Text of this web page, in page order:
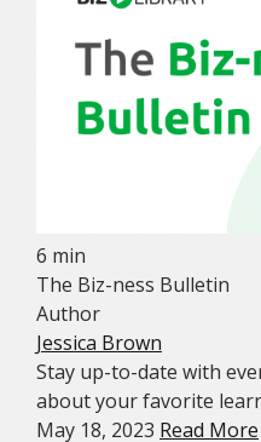
6 min
The Biz-ness Bulletin
Author
Jessica Brown
Stay up-to-date with
about your favorite
May 18, 2023 Read More